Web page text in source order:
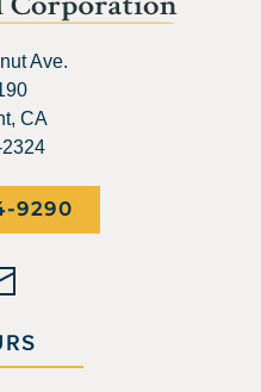
Ave.
CA
9290